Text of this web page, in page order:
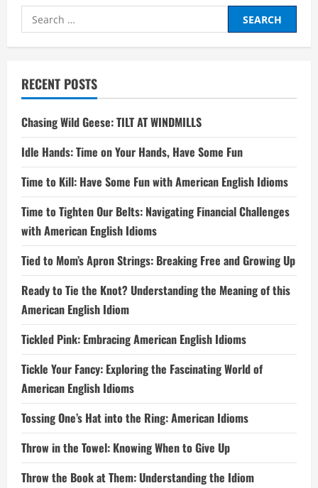
Search
for:
RECENT POSTS
Chasing Wild Geese: TILT AT WINDMILLS
Idle Hands: Time on Your Hands, Have Some Fun
Time to Kill: Have Some Fun with American English Idioms
Time to Tighten Our Belts: Navigating Financial Challenges
with American English Idioms
Tied to Mom’s Apron Strings: Breaking Free and Growing Up
Ready to Tie the Knot? Understanding the Meaning of this
American English Idiom
Tickled Pink: Embracing American English Idioms
Tickle Your Fancy: Exploring the Fascinating World of
American English Idioms
Tossing One’s Hat into the Ring: American Idioms
Throw in the Towel: Knowing When to Give Up
Throw the Book at Them: Understanding the Idiom